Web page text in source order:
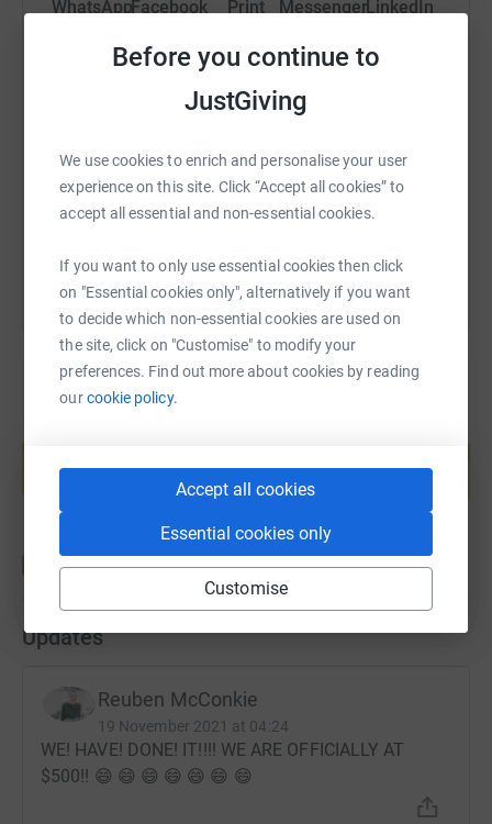
Before you continue to
JustGiving
We use cookies to enrich and personalise your user
experience on this site. Click “Accept all cookies” to
accept all essential and non-essential cookies.
If you want to only use essential cookies then click
on "Essential cookies only", alternatively if you want
to decide which non-essential cookies are used on
the site, click on "Customise" to modify your
preferences. Find out more about cookies by reading
ourcookie policy.
Accept all cookies
Essential cookies only
Customise
WhatsAppFacebook Print MessengerLinkedIn
Email TikTok
https://www.justgiving.com/fundraising/reuben-
Copy link
You can also help by sharing this link on:
Start fundraising
Updates
Reuben McConkie
19 November 2021 at 04:24
WE! HAVE! DONE! IT!!!! WE ARE OFFICIALLY AT
$500!! 😄 😄 😄 😄 😄 😄 😄